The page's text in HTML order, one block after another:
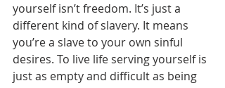
yourself isn’t freedom. It’s just a
different kind of slavery. It means
you’re a slave to your own sinful
desires. To live life serving yourself is
just as empty and difficult as being